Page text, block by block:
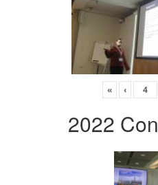
« ‹
2022